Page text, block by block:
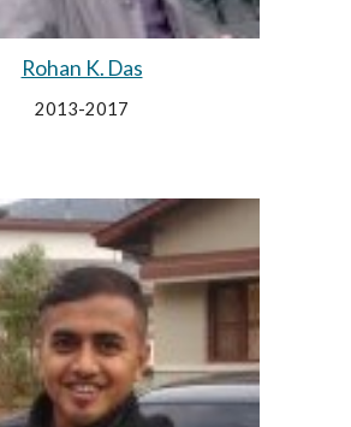
Rohan K. Das
2013-2017